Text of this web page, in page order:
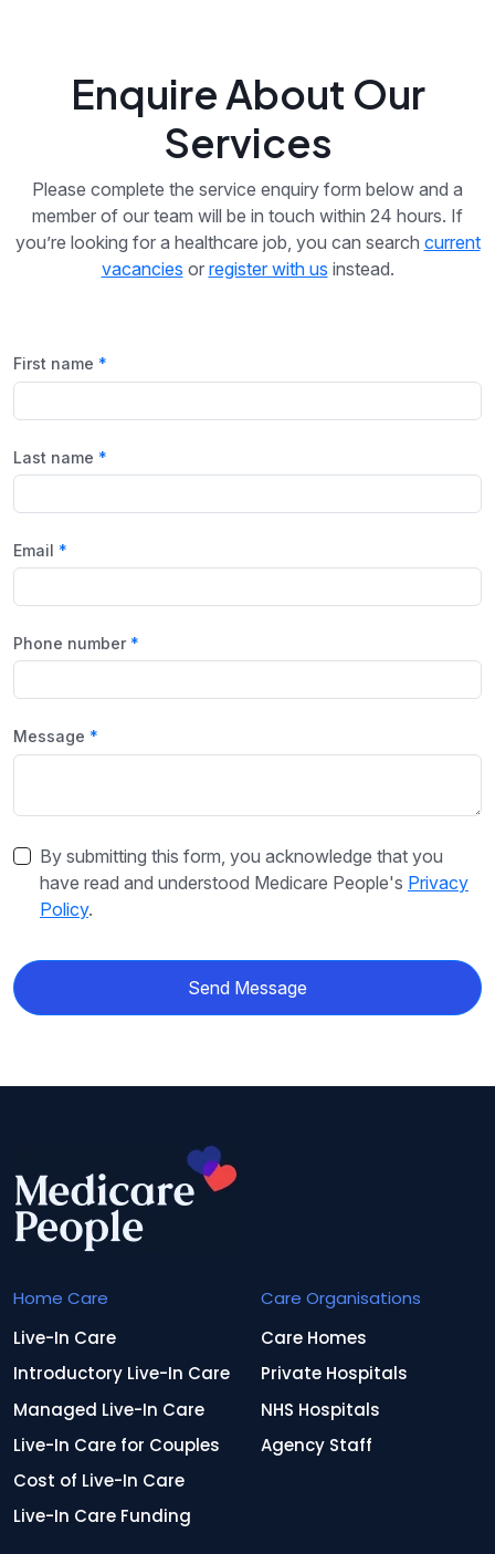
Enquire About Our
Services
Please complete the service enquiry form below and a
member of our team will be in touch within 24 hours. If
you’re looking for a healthcare job, you can search current
vacancies or register with us instead.
First name
Last name
Email
Phone number
Message
By submitting this form, you acknowledge that you
have read and understood Medicare People's Privacy
Policy.
Send Message
Home Care
Live-In Care
Introductory Live-In Care
Managed Live-In Care
Live-In Care for Couples
Cost of Live-In Care
Live-In Care Funding
Care Organisations
Care Homes
Private Hospitals
NHS Hospitals
Agency Staff